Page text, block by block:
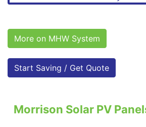
More on MHW System
Start Saving / Get Quote
Morrison Solar PV